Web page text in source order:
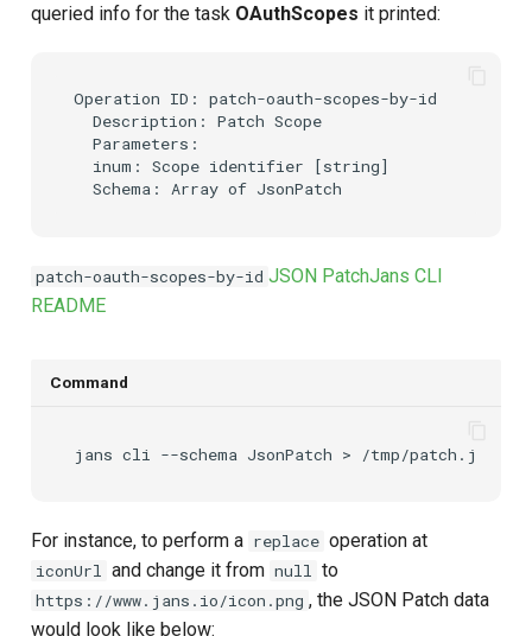
queried info for the task OAuthScopes it printed:
Operation ID: patch-oauth-scopes-by-id
  Description: Patch Scope
  Parameters:
  inum: Scope identifier [string]
patch-oauth-scopes-by-id JSON PatchJans CLI
README
Command
jans cli --schema JsonPatch >
For instance, to perform a replace operation at
iconUrl and change it from null to
https://www.jans.io/icon.png , the JSON Patch data
would look like below: